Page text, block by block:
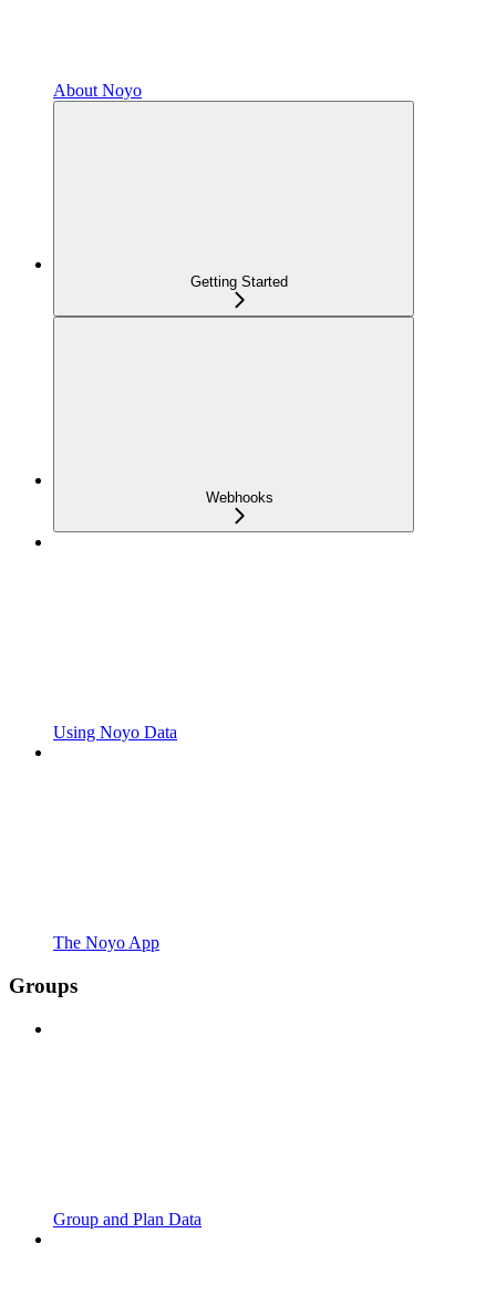
About Noyo
Getting Started
Webhooks
Using Noyo Data
The Noyo App
Groups
Group and Plan Data